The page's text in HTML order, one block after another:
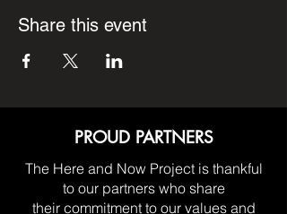
Share this event
PROUD PARTNERS
The Here and Now Project is thankful
to our partners who share
their commitment to our values and